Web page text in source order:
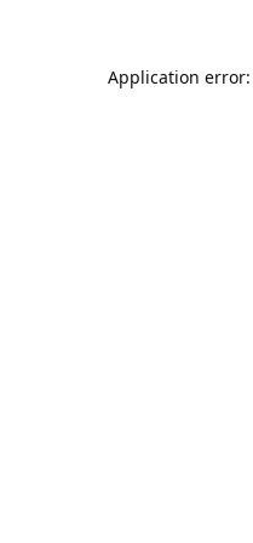
Application